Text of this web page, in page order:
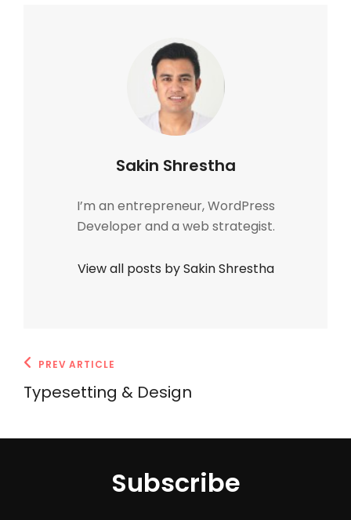
Author:
Sakin Shrestha
I’m an entrepreneur, WordPress
Developer and a web strategist.
View all posts by Sakin Shrestha
Post
navigation
Previous
Post
PREV ARTICLE
Typesetting & Design
Subscribe